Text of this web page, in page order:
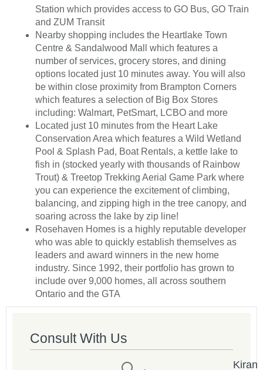
Station which provides access to GO Bus, GO Train
and ZUM Transit
Nearby shopping includes the Heartlake Town
Centre & Sandalwood Mall which features a
number of services, grocery stores, and dining
options located just 10 minutes away. You will also
be within close proximity from Brampton Corners
which features a selection of Big Box Stores
including: Walmart, PetSmart, LCBO and more
Located just 10 minutes from the Heart Lake
Conservation Area which features a Wild Wetland
Pool & Splash Pad, Boat Rentals, a kettle lake to
fish in (stocked yearly with thousands of Rainbow
Trout) & Treetop Trekking Aerial Game Park where
you can experience the excitement of climbing,
balancing, and zipping high in the tree canopy, and
soaring across the lake by zip line!
Rosehaven Homes is a highly reputable developer
who was able to quickly establish themselves as
leaders and award winners in the new home
industry. Since 1992, their portfolio has grown to
include over 9,000 homes, all across southern
Ontario and the GTA
Consult With Us
Kiran